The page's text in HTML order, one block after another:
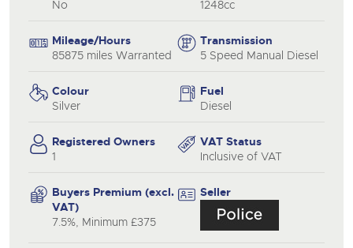
No 1248cc
Mileage/Hours
85875 miles Warranted
Transmission
5 Speed Manual Diesel
Colour
Silver
Fuel
Diesel
Registered Owners
1
VAT Status
Inclusive of VAT
Buyers Premium (excl.
VAT)
7.5%, Minimum £375
Seller